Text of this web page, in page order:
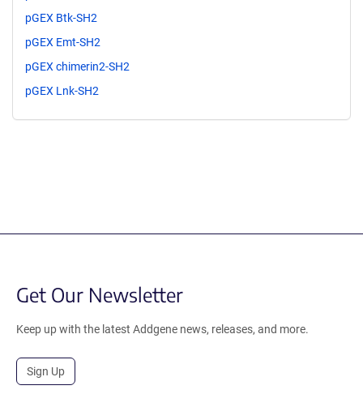
pGEX Btk-SH2
pGEX Emt-SH2
pGEX chimerin2-SH2
pGEX Lnk-SH2
Get Our Newsletter
Keep up with the latest Addgene news, releases, and more.
Sign Up